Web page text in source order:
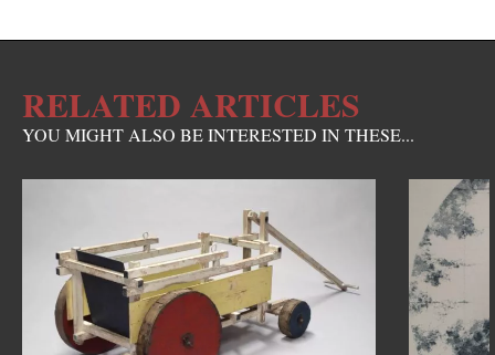
RELATED ARTICLES
YOU MIGHT ALSO BE INTERESTED IN THESE...